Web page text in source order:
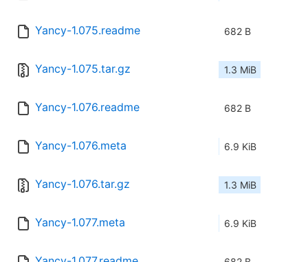
Yancy-1.075.readme 682 B
Yancy-1.075.tar.gz 1.3 MiB
Yancy-1.076.readme 682 B
Yancy-1.076.meta 6.9 KiB
Yancy-1.076.tar.gz 1.3 MiB
Yancy-1.077.meta 6.9 KiB